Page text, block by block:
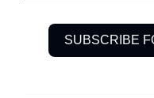
SUBSCRIBE